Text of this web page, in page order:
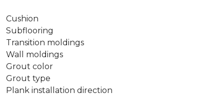
Cushion
Subflooring
Transition moldings
Wall moldings
Grout color
Grout type
Plank installation direction